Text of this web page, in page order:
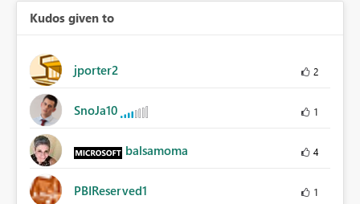
Kudos given to
jporter2 2
SnoJa10 1
balsamoma 4
PBIReserved1 1